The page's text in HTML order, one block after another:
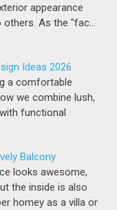
appearance
others. As the "fac…
Ideas 2026
a comfortable
we combine lush,
functional
Balcony
looks awesome,
the inside is also
homey as a villa or